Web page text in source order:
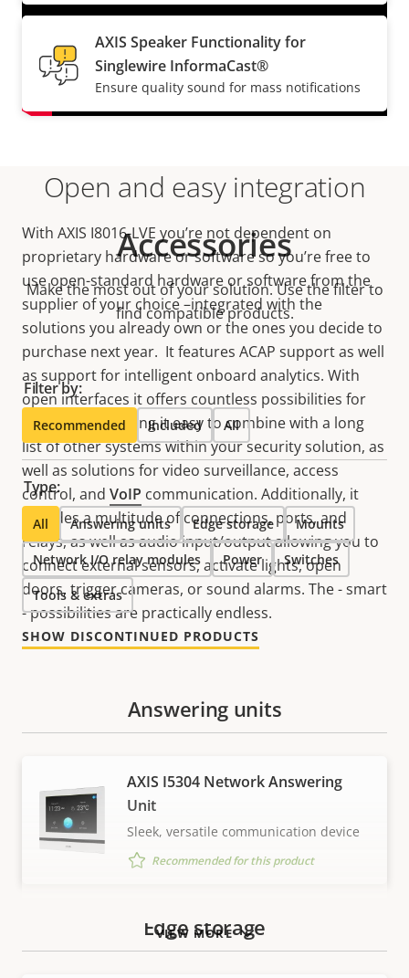
Open and easy integration
With AXIS I8016-LVE you’re not dependent on
proprietary hardware or software so you’re free to
use open-standard hardware or software from the
supplier of your choice –integrated with the
solutions you already own or the ones you decide to
purchase next year. It features ACAP support as well
as support for intelligent onboard analytics. With
open interfaces it offers countless possibilities for
integration, making it easy to combine with a long
list of other systems within your security solution, as
well as solutions for video surveillance, access
control, and VoIP communication. Additionally, it
includes a multitude of connections, ports, and
relays, as well as audio input/output allowing you to
connect external sensors, activate lights, open
doors, trigger cameras, or sound alarms. The - smart
- possibilities are practically endless.
AXIS Speaker Functionality for
Singlewire InformaCast®
Ensure quality sound for mass notifications
Accessories
Make the most out of your solution. Use the filter to
find compatible products.
Filter by:
Recommended Included All
Type:
All Answering units Edge storage Mounts
Network I/O relay modules Power Switches
Tools & extras
SHOW DISCONTINUED PRODUCTS
VIEW MORE
Answering units
AXIS I5304 Network Answering
Unit
Sleek, versatile communication device
Recommended for this product
Edge storage